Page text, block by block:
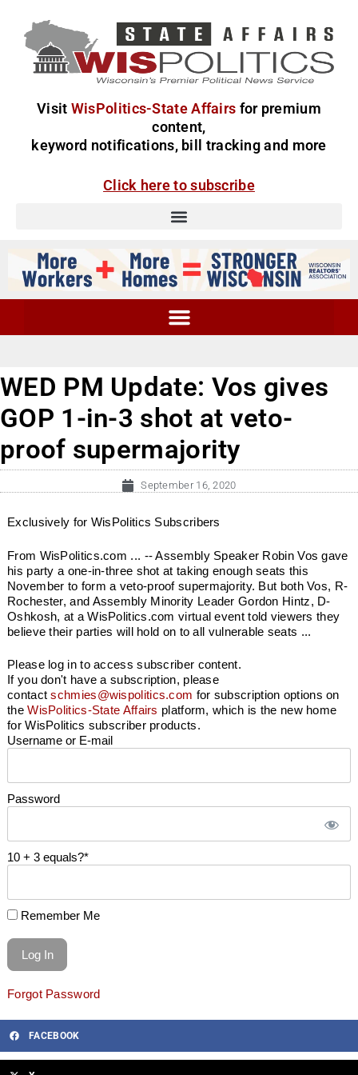
Visit WisPolitics-State Affairs for premium
content,
keyword notifications, bill tracking and more
Click here to subscribe
WED PM Update: Vos gives
GOP 1-in-3 shot at veto-
proof supermajority
September 16, 2020
Exclusively for WisPolitics Subscribers
From WisPolitics.com ... -- Assembly Speaker Robin Vos gave
his party a one-in-three shot at taking enough seats this
November to form a veto-proof supermajority. But both Vos, R-
Rochester, and Assembly Minority Leader Gordon Hintz, D-
Oshkosh, at a WisPolitics.com virtual event told viewers they
believe their parties will hold on to all vulnerable seats ...
Please log in to access subscriber content.
If you don't have a subscription, please
contactschmies@wispolitics.com for subscription options on
theWisPolitics-State Affairs platform, which is the new home
for WisPolitics subscriber products.
Username or E-mail
Password
10 + 3 equals?*
Remember Me
Forgot Password
FACEBOOK